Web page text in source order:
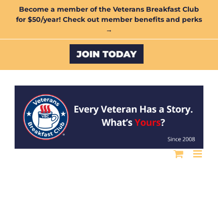
Become a member of the Veterans Breakfast Club
for $50/year! Check out member benefits and perks
→
Custom